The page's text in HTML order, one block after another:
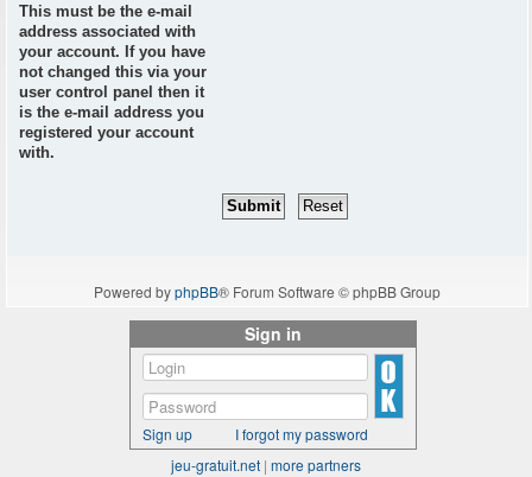
This must be the e-mail
address associated with
your account. If you have
not changed this via your
user control panel then it
is the e-mail address you
registered your account
with.
Powered byphpBB® Forum Software © phpBB Group
Sign in
Sign up
I forgot my password
jeu-gratuit.net | more partners